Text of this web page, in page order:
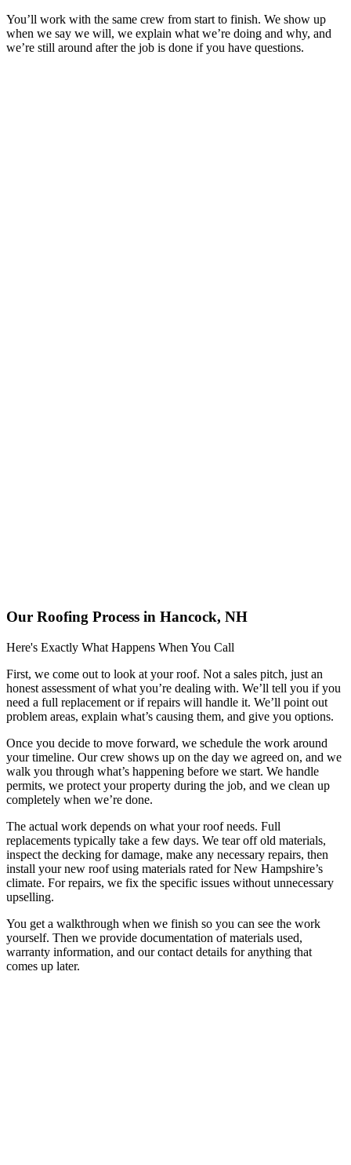
You’ll work with the same crew from start to finish. We show up
when we say we will, we explain what we’re doing and why, and
we’re still around after the job is done if you have questions.
Our Roofing Process in Hancock, NH
Here's Exactly What Happens When You Call
First, we come out to look at your roof. Not a sales pitch, just an
honest assessment of what you’re dealing with. We’ll tell you if you
need a full replacement or if repairs will handle it. We’ll point out
problem areas, explain what’s causing them, and give you options.
Once you decide to move forward, we schedule the work around
your timeline. Our crew shows up on the day we agreed on, and we
walk you through what’s happening before we start. We handle
permits, we protect your property during the job, and we clean up
completely when we’re done.
The actual work depends on what your roof needs. Full
replacements typically take a few days. We tear off old materials,
inspect the decking for damage, make any necessary repairs, then
install your new roof using materials rated for New Hampshire’s
climate. For repairs, we fix the specific issues without unnecessary
upselling.
You get a walkthrough when we finish so you can see the work
yourself. Then we provide documentation of materials used,
warranty information, and our contact details for anything that
comes up later.